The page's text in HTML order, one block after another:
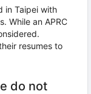
in Taipei with
While an APRC
resumes to
do not